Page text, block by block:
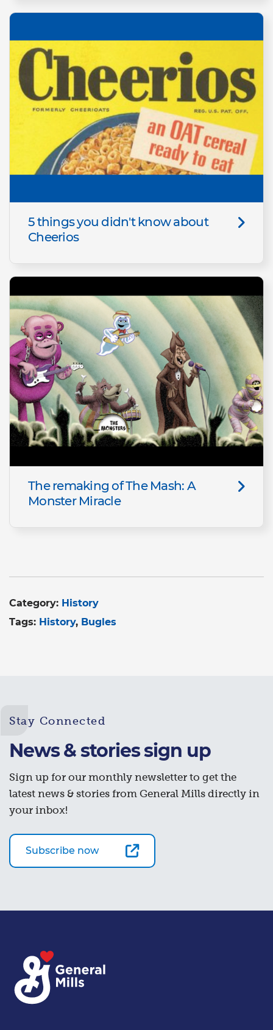
5 things you didn't know about
Cheerios
The remaking of The Mash: A
Monster Miracle
Category: History
Tags: History Bugles
Stay Connected
News & stories sign up
Sign up for our monthly newsletter to get the
latest news & stories from General Mills directly in
your inbox!
Subscribe now